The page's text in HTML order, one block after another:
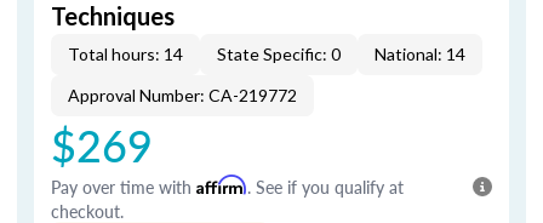
Techniques
Total hours: 14 State Specific: 0
National: 14
Approval Number: CA-219772
$269
Pay over time with Affirm. See if you qualify at
checkout.